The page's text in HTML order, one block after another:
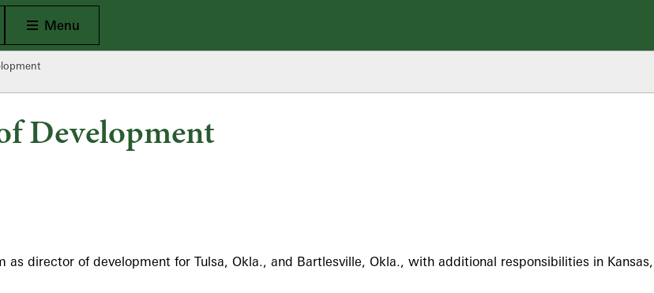
Open Main
Menu
Development
director of development for Tulsa, Okla., and Bartlesville, Okla., with additional responsibilities in Kansas,